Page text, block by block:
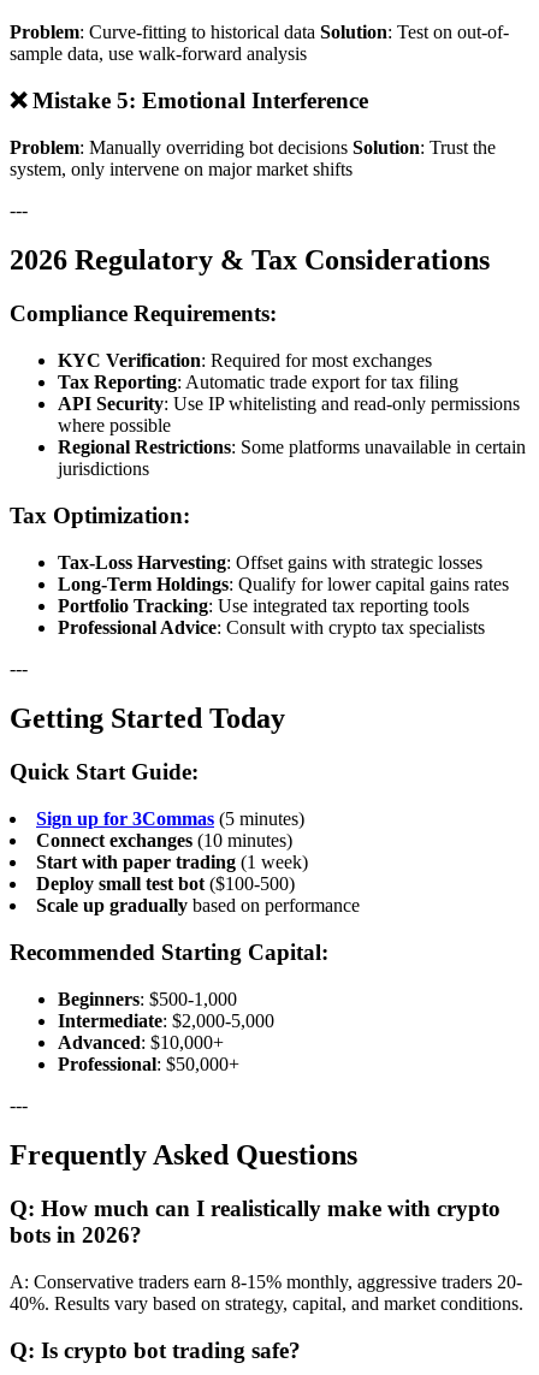
Problem: Curve-fitting to historical data Solution: Test on out-of-
sample data, use walk-forward analysis
❌ Mistake 5: Emotional Interference
Problem: Manually overriding bot decisions Solution: Trust the
system, only intervene on major market shifts
---
2026 Regulatory & Tax Considerations
Compliance Requirements:
KYC Verification: Required for most exchanges
Tax Reporting: Automatic trade export for tax filing
API Security: Use IP whitelisting and read-only permissions
where possible
Regional Restrictions: Some platforms unavailable in certain
jurisdictions
Tax Optimization:
Tax-Loss Harvesting: Offset gains with strategic losses
Long-Term Holdings: Qualify for lower capital gains rates
Portfolio Tracking: Use integrated tax reporting tools
Professional Advice: Consult with crypto tax specialists
---
Getting Started Today
Quick Start Guide:
Sign up for 3Commas (5 minutes)
Connect exchanges (10 minutes)
Start with paper trading (1 week)
Deploy small test bot ($100-500)
Scale up gradually based on performance
Recommended Starting Capital:
Beginners: $500-1,000
Intermediate: $2,000-5,000
Advanced: $10,000+
Professional: $50,000+
---
Frequently Asked Questions
Q: How much can I realistically make with crypto
bots in 2026?
A: Conservative traders earn 8-15% monthly, aggressive traders 20-
40%. Results vary based on strategy, capital, and market conditions.
Q: Is crypto bot trading safe?